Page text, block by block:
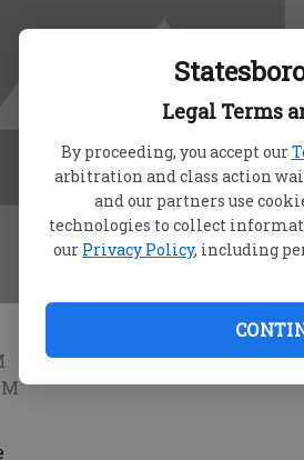
Legal Terms
By proceeding, you accept our
arbitration and class action
and our partners use
technologies to collect
our Privacy Policy, including